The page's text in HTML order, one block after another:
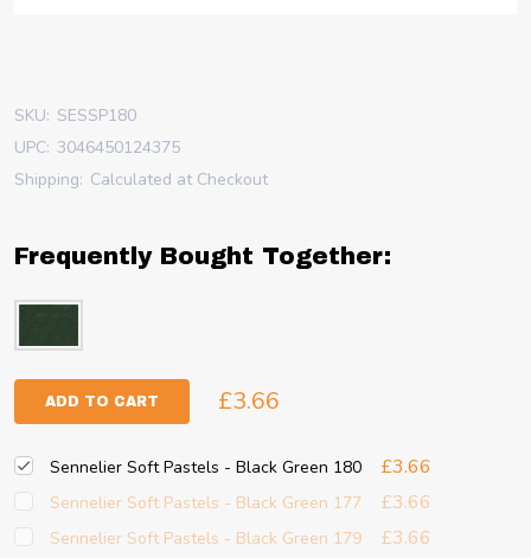
SKU: SESSP180
UPC: 3046450124375
Shipping: Calculated at Checkout
Frequently Bought Together:
ADD TO CART £3.66
Sennelier Soft Pastels - Black Green 180 £3.66
Sennelier Soft Pastels - Black Green 177 £3.66
Sennelier Soft Pastels - Black Green 179 £3.66